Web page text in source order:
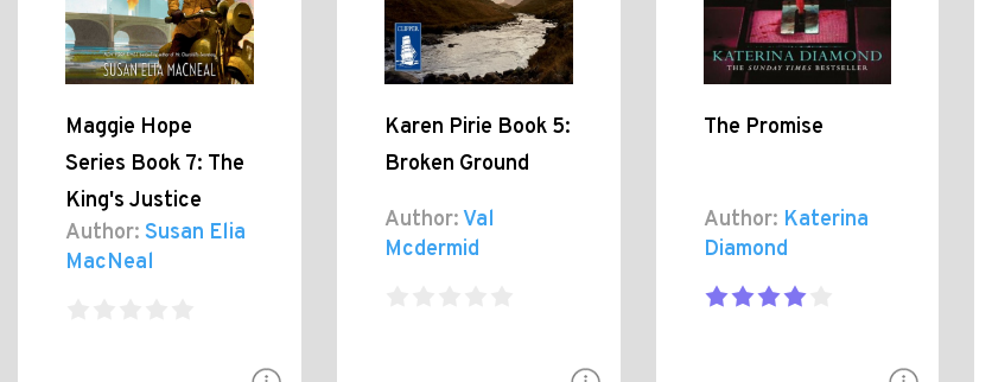
Maggie Hope
Series Book 7: The
King's Justice
Author: Susan Elia
MacNeal
Karen Pirie Book 5:
Broken Ground
Author:Val
Mcdermid
The Promise
Author: Katerina
Diamond